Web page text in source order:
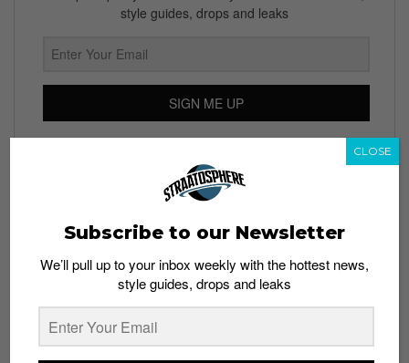
style guides, drops and leaks
SIGN ME UP
By subscribing, you agree to ourTerms of UseandPrivacy
Policy
TAGS
COLLABORATIONS EYEWEAR GLASS GOOGLE
OAKLEY
PARTNERSHIP RAY-BAN
WEARABLE DEVICE
WEARABLE TECHNOLOGY
Subscribe to our Newsletter
We’ll pull up to your inbox weekly with the hottest news,
style guides, drops and leaks
CLOSE